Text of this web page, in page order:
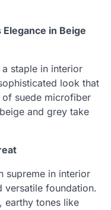
in Beige
staple in interior
look that
of suede microfiber
and grey take
supreme in interior
versatile foundation.
earthy tones like